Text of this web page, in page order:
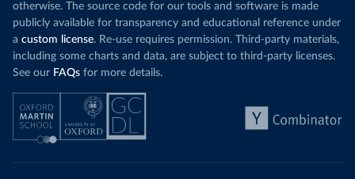
otherwise. The source code for our tools and software is made
publicly available for transparency and educational reference under
a custom license. Re-use requires permission. Third-party materials,
including some charts and data, are subject to third-party licenses.
See our FAQs for more details.